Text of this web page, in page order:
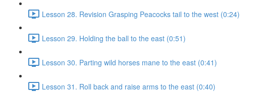
Lesson 28. Revision Grasping Peacocks tail to the west (0:24)
Lesson 29. Holding the ball to the east (0:51)
Lesson 30. Parting wild horses mane to the east (0:41)
Lesson 31. Roll back and raise arms to the east (0:40)